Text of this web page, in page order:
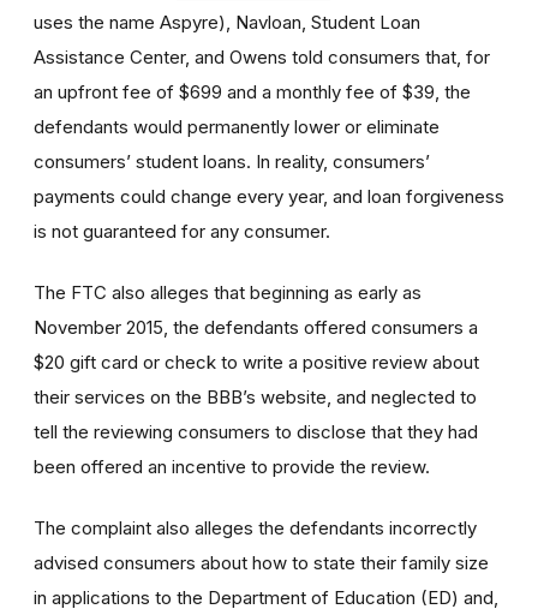
uses the name Aspyre), Navloan, Student Loan
Assistance Center, and Owens told consumers that, for
an upfront fee of $699 and a monthly fee of $39, the
defendants would permanently lower or eliminate
consumers’ student loans. In reality, consumers’
payments could change every year, and loan forgiveness
is not guaranteed for any consumer.
The FTC also alleges that beginning as early as
November 2015, the defendants offered consumers a
$20 gift card or check to write a positive review about
their services on the BBB’s website, and neglected to
tell the reviewing consumers to disclose that they had
been offered an incentive to provide the review.
The complaint also alleges the defendants incorrectly
advised consumers about how to state their family size
in applications to the Department of Education (ED) and,